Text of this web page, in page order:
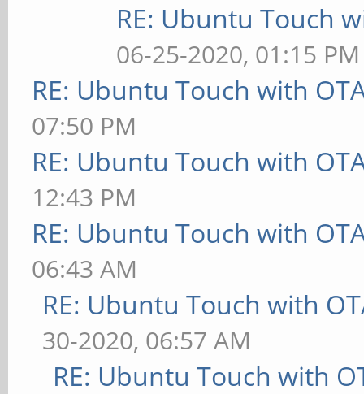
RE: Ubuntu Touch
06-25-2020, 01:15 PM
RE: Ubuntu Touch with
07:50 PM
RE: Ubuntu Touch with
12:43 PM
RE: Ubuntu Touch with
06:43 AM
RE: Ubuntu Touch with
30-2020, 06:57 AM
RE: Ubuntu Touch with